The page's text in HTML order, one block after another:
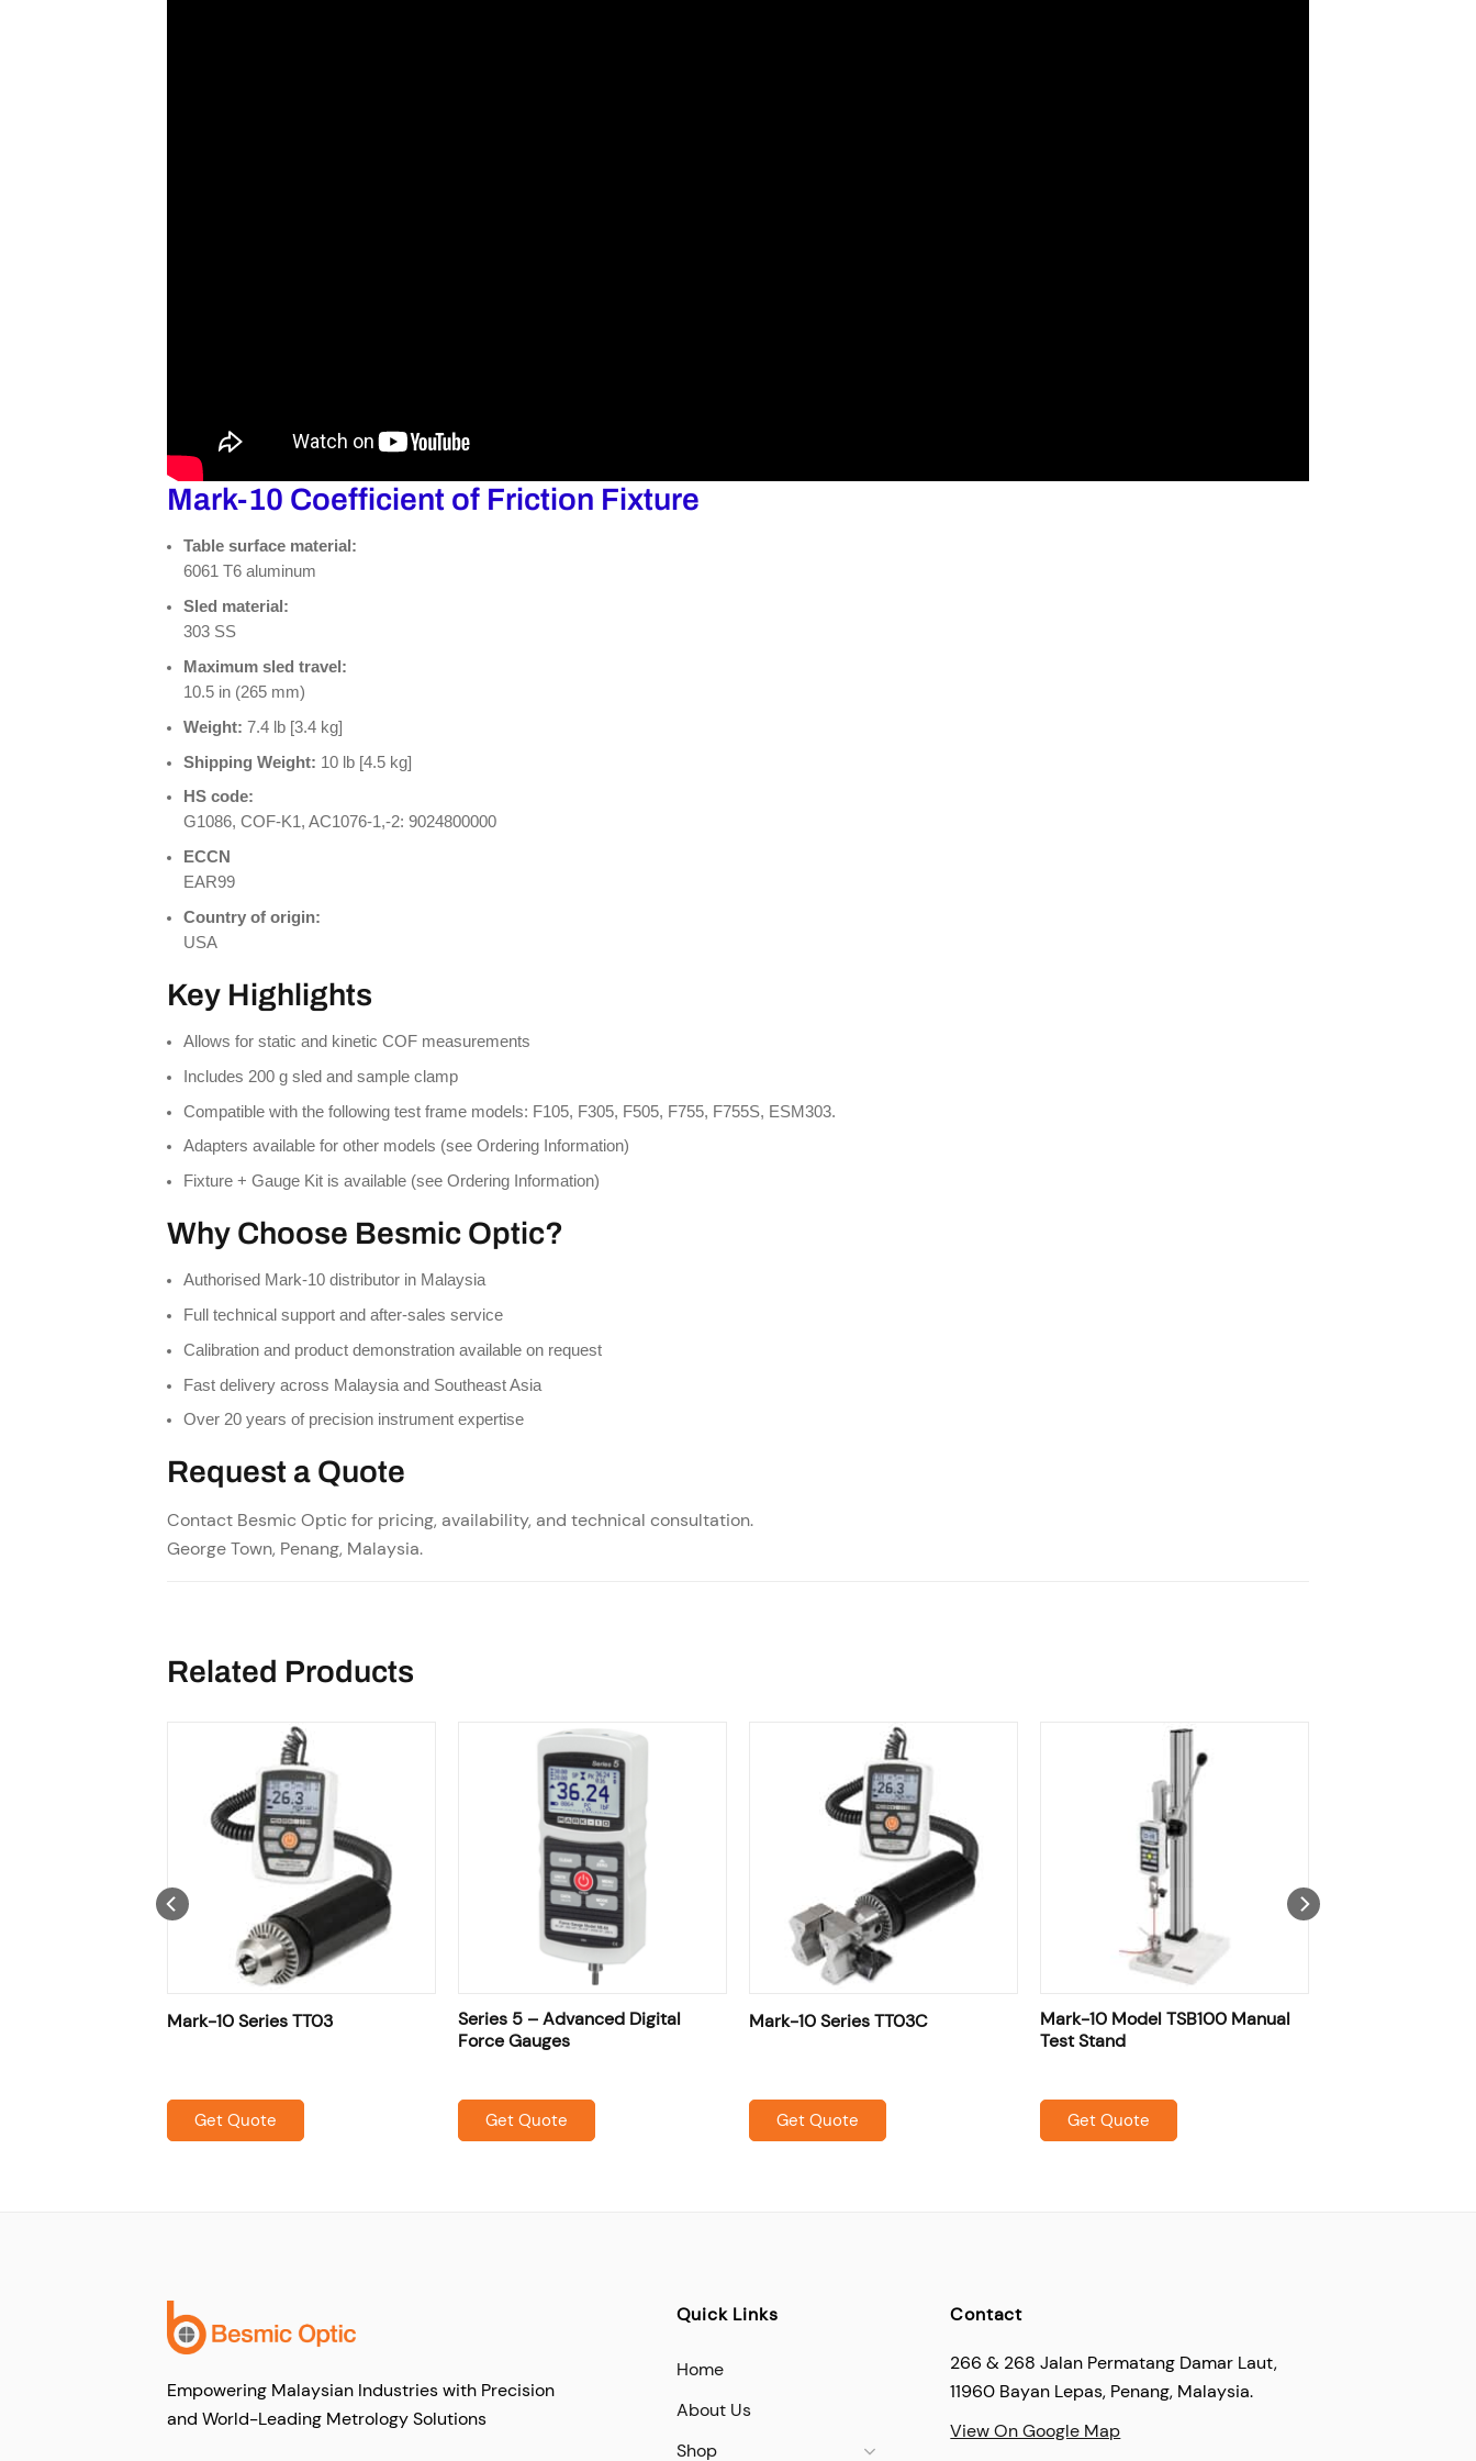
Mark-10 Coefficient of Friction Fixture
Table surface material:
6061 T6 aluminum
Sled material:
303 SS
Maximum sled travel:
10.5 in (265 mm)
Weight: 7.4 lb [3.4 kg]
Shipping Weight: 10 lb [4.5 kg]
HS code:
G1086, COF-K1, AC1076-1,-2: 9024800000
ECCN
EAR99
Country of origin:
USA
Key Highlights
Allows for static and kinetic COF measurements
Includes 200 g sled and sample clamp
Compatible with the following test frame models: F105, F305, F505, F755, F755S, ESM303.
Adapters available for other models (see Ordering Information)
Fixture + Gauge Kit is available (see Ordering Information)
Why Choose Besmic Optic?
Authorised Mark-10 distributor in Malaysia
Full technical support and after-sales service
Calibration and product demonstration available on request
Fast delivery across Malaysia and Southeast Asia
Over 20 years of precision instrument expertise
Request a Quote
Contact Besmic Optic for pricing, availability, and technical consultation.
George Town, Penang, Malaysia.
Related Products
Mark-10 Series TT03
Get Quote
Series 5 – Advanced Digital
Force Gauges
Get Quote
Mark-10 Series TT03C
Get Quote
Mark-10 Model TSB100 Manual
Test Stand
Get Quote
Empowering Malaysian Industries with Precision
and World-Leading Metrology Solutions
Quick Links
Home
About Us
Shop
Contact
266 & 268 Jalan Permatang Damar Laut,
11960 Bayan Lepas, Penang, Malaysia.
View On Google Map